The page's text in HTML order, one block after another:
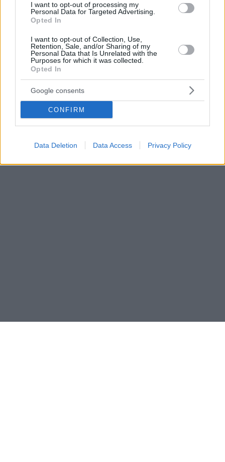
I want to opt-out of processing my
Personal Data for Targeted Advertising.
Opted In
I want to opt-out of Collection, Use,
Retention, Sale, and/or Sharing of my
Personal Data that Is Unrelated with the
Purposes for which it was collected.
Opted In
Google consents
CONFIRM
Data Deletion Data Access Privacy Policy